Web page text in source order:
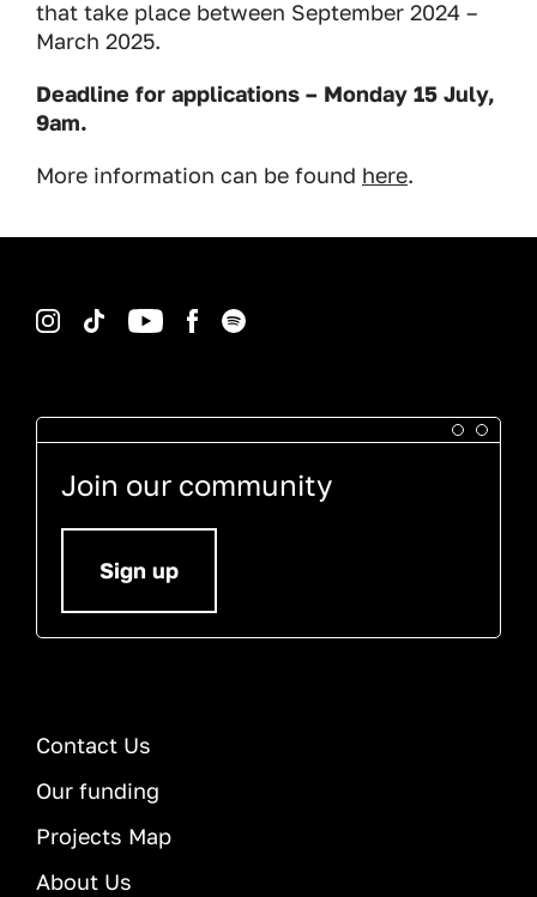
that take place between September 2024 –
March 2025.
Deadline for applications – Monday 15 July,
9am.
More information can be found here.
Join our community
Sign up
Contact Us
Our funding
Projects Map
About Us